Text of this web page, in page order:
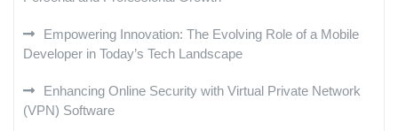
Empowering Innovation: The Evolving Role of a Mobile
Developer in Today’s Tech Landscape
Enhancing Online Security with Virtual Private Network
(VPN) Software